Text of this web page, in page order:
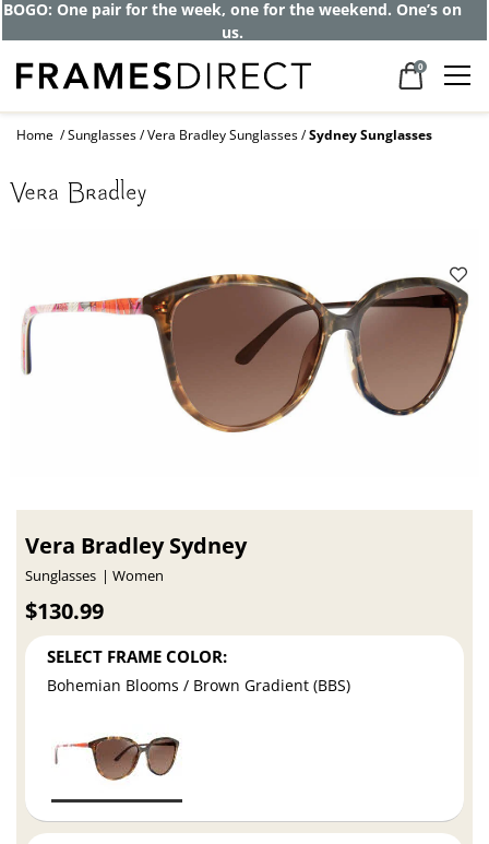
BOGO: One pair for the week, one for the weekend. One’s on
us.
0
Home Sunglasses Vera Bradley Sunglasses Sydney Sunglasses
Vera Bradley Sydney
Sunglasses Women
$130.99
SELECT FRAME COLOR:
Bohemian Blooms / Brown Gradient (BBS)